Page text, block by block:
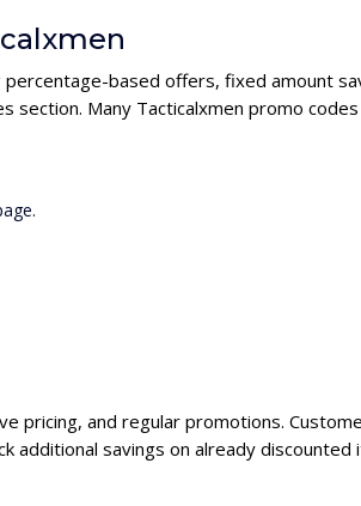
based offers, fixed amount
Many Tacticalxmen promo
pricing, and regular promotions.
additional savings on already discounted